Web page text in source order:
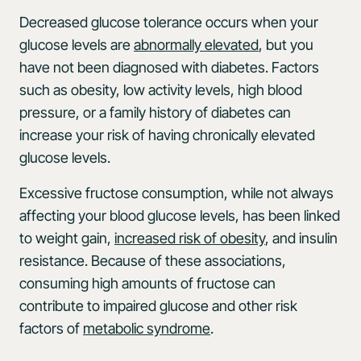
Decreased glucose tolerance occurs when your
glucose levels areabnormally elevated, but you
have not been diagnosed with diabetes. Factors
such as obesity, low activity levels, high blood
pressure, or a family history of diabetes can
increase your risk of having chronically elevated
glucose levels.
Excessive fructose consumption, while not always
affecting your blood glucose levels, has been linked
to weight gain, increased risk of obesity, and insulin
resistance. Because of these associations,
consuming high amounts of fructose can
contribute to impaired glucose and other risk
factors of metabolic syndrome.